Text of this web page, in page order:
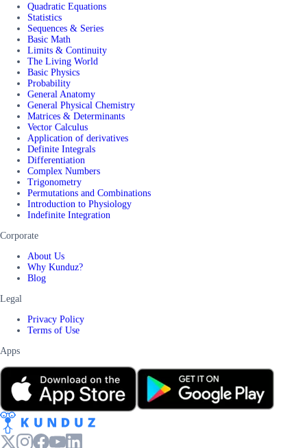
Quadratic Equations
Statistics
Sequences & Series
Basic Math
Limits & Continuity
The Living World
Basic Physics
Probability
General Anatomy
General Physical Chemistry
Matrices & Determinants
Vector Calculus
Application of derivatives
Definite Integrals
Differentiation
Complex Numbers
Trigonometry
Permutations and Combinations
Introduction to Physiology
Indefinite Integration
Corporate
About Us
Why Kunduz?
Blog
Legal
Privacy Policy
Terms of Use
Apps